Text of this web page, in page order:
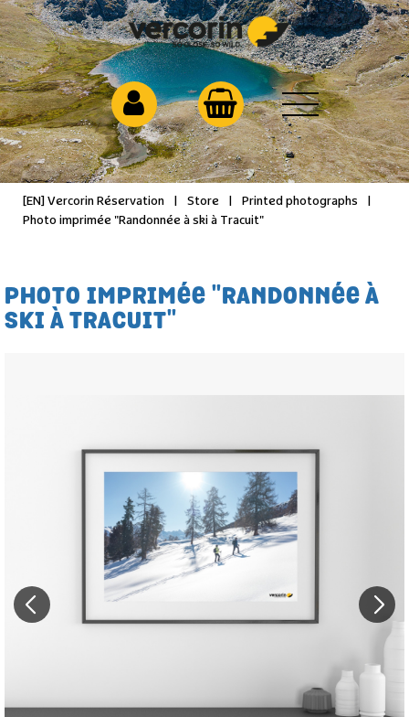
[EN] Vercorin Réservation Store Printed photographs
Photo imprimée "Randonnée à ski à Tracuit"
PHOTO IMPRIMÉE "RANDONNÉE À
SKI À TRACUIT"